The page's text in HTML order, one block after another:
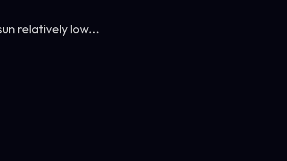
relatively low...